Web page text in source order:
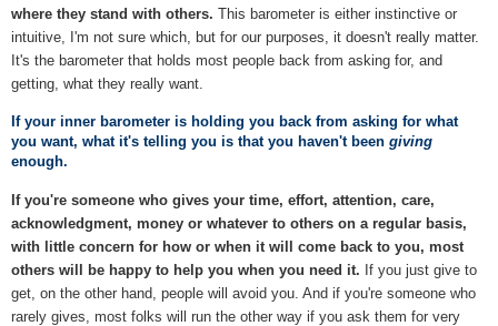
where they stand with others. This barometer is either instinctive or
intuitive, I'm not sure which, but for our purposes, it doesn't really matter.
It's the barometer that holds most people back from asking for, and
getting, what they really want.
If your inner barometer is holding you back from asking for what
you want, what it's telling you is that you haven't been giving
enough.
If you're someone who gives your time, effort, attention, care,
acknowledgment, money or whatever to others on a regular basis,
with little concern for how or when it will come back to you, most
others will be happy to help you when you need it. If you just give to
get, on the other hand, people will avoid you. And if you're someone who
rarely gives, most folks will run the other way if you ask them for very